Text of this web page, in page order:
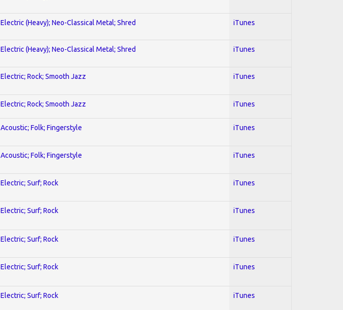
Electric (Heavy); Neo-Classical Metal; Shred iTunes
Electric (Heavy); Neo-Classical Metal; Shred iTunes
Electric; Rock; Smooth Jazz iTunes
Electric; Rock; Smooth Jazz iTunes
Acoustic; Folk; Fingerstyle iTunes
Acoustic; Folk; Fingerstyle iTunes
Electric; Surf; Rock iTunes
Electric; Surf; Rock iTunes
Electric; Surf; Rock iTunes
Electric; Surf; Rock iTunes
Electric; Surf; Rock iTunes